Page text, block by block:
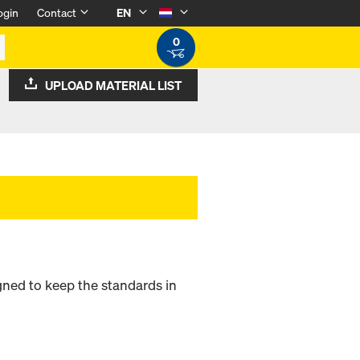
Contact
EN
0
UPLOAD MATERIAL LIST
to keep the standards in